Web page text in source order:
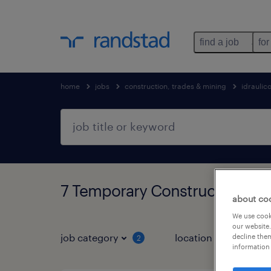
find a job
home jobs construction, trades & mining idraulico
7 Temporary Construction,
job category 2 location 2
about
We use
our
decline
information